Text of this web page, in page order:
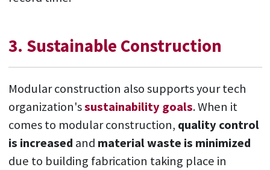
3. Sustainable Construction
Modular construction also supports your tech
organization'ssustainability goals. When it
comes to modular construction, quality control
is increased and material waste is minimized
due to building fabrication taking place in